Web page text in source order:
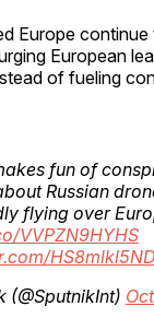
Europe continue
European
of fueling
fun of
Russian
flying over
VVPZN9HYHS
HS8mlkl5ND
(@SputnikInt)